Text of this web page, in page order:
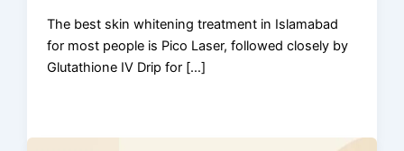
The best skin whitening treatment in Islamabad
for most people is Pico Laser, followed closely by
Glutathione IV Drip for […]